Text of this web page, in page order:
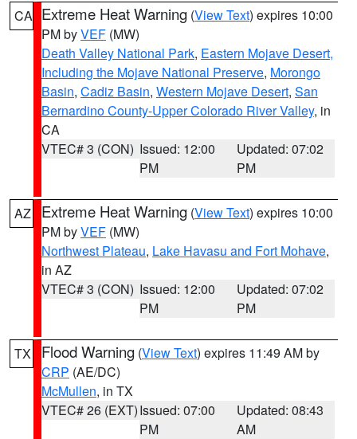
CA Extreme Heat Warning (View Text) expires 10:00
PM byVEF (MW)
Death Valley National Park, Eastern Mojave Desert,
Including the Mojave National Preserve, Morongo
Basin, Cadiz Basin, Western Mojave Desert, San
Bernardino County-Upper Colorado River Valley, in
CA
VTEC# 3 (CON) Issued: 12:00
PM
Updated: 07:02
PM
AZ Extreme Heat Warning (View Text) expires 10:00
PM byVEF (MW)
Northwest Plateau, Lake Havasu and Fort Mohave,
in AZ
VTEC# 3 (CON) Issued: 12:00
PM
Updated: 07:02
PM
TX Flood Warning (View Text) expires 11:49 AM by
CRP (AE/DC)
McMullen, in TX
VTEC# 26 (EXT)Issued: 07:00
PM
Updated: 08:43
AM